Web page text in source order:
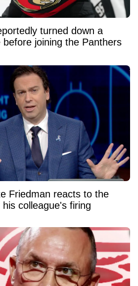
turned down a
before joining the Panthers
Friedman reacts to the
colleague's firing